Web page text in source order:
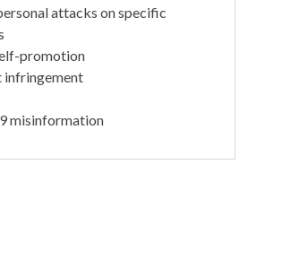
attacks on specific
promotion
infringement
misinformation